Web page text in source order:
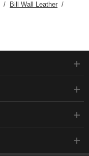
Bill Wall Leather